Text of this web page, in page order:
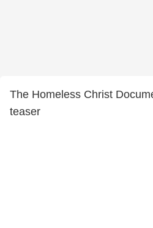
The Homeless Christ
teaser